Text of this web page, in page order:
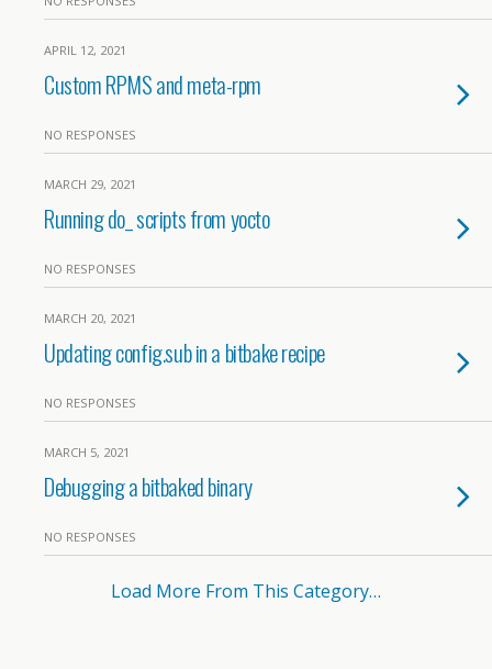
APRIL 12, 2021
Custom RPMS and meta-rpm
NO RESPONSES
MARCH 29, 2021
Running do_ scripts from yocto
NO RESPONSES
MARCH 20, 2021
Updating config.sub in a bitbake recipe
NO RESPONSES
MARCH 5, 2021
Debugging a bitbaked binary
NO RESPONSES
Load More From This Category…